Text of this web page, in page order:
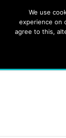
We use
experience on
agree to this,